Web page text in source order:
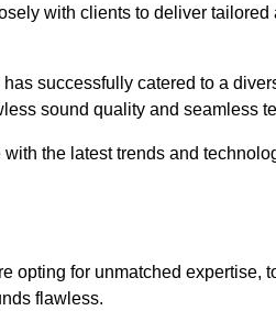
with clients to deliver
successfully catered to a
sound quality and seamless
the latest trends and
opting for unmatched expertise,
flawless.